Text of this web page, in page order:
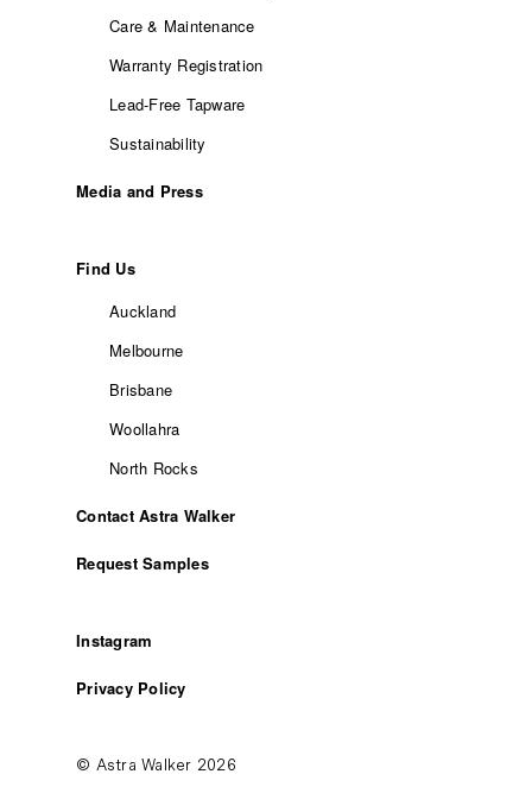
Care & Maintenance
Warranty Registration
Lead-Free Tapware
Sustainability
Media and Press
Find Us
Auckland
Melbourne
Brisbane
Woollahra
North Rocks
Contact Astra Walker
Request Samples
Instagram
Privacy Policy
© Astra Walker 2026